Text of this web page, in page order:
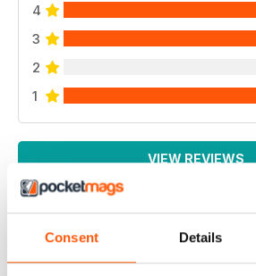
Consent Details
4
3
2
1
VIEW REVIEWS
GOOD MENSWEAR MAGAZINE